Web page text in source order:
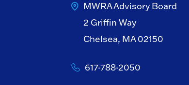
MWRA Advisory Board
2 Griffin Way
Chelsea, MA 02150
617-788-2050